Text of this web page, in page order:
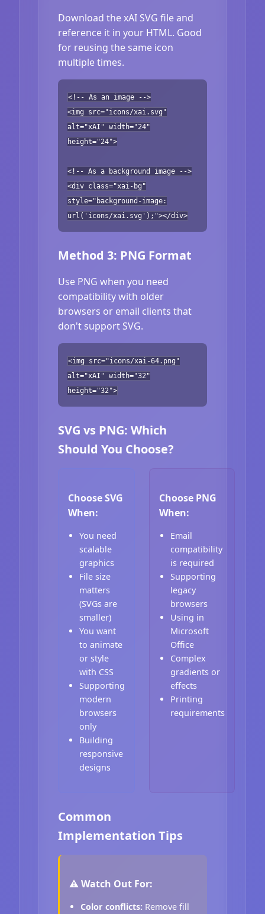
Download the xAI SVG file and
reference it in your HTML. Good
for reusing the same icon
multiple times.
<!-- As an image -->
<img src="icons/xai.svg"
alt="xAI" width="24"
height="24">
<!-- As a background image -->
<div class="xai-bg"
style="background-image:
url('icons/xai.svg');"></div>
Method 3: PNG Format
Use PNG when you need
compatibility with older
browsers or email clients that
don't support SVG.
<img src="icons/xai-64.png"
alt="xAI" width="32"
height="32">
SVG vs PNG: Which
Should You Choose?
Choose SVG
When:
You need
scalable
graphics
File size
matters
(SVGs are
smaller)
You want
to animate
or style
with CSS
Supporting
modern
browsers
only
Building
responsive
designs
Choose PNG
When:
Email
compatibility
is required
Supporting
legacy
browsers
Using in
Microsoft
Office
Complex
gradients or
effects
Printing
requirements
Common
Implementation Tips
⚠️ Watch Out For:
Color conflicts: Remove fill